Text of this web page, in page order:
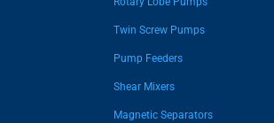
Twin Screw Pumps
Pump Feeders
Shear Mixers
Magnetic Separators